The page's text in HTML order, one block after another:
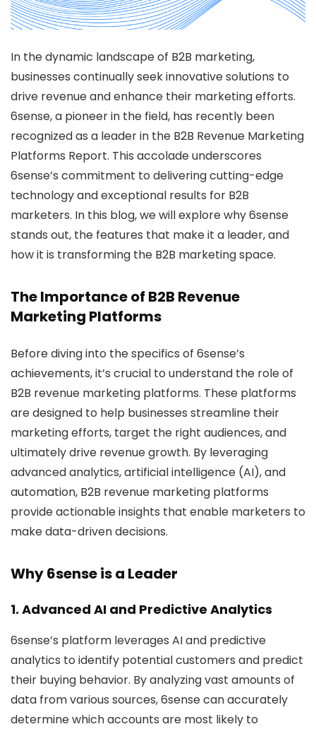
In the dynamic landscape of B2B marketing,
businesses continually seek innovative solutions to
drive revenue and enhance their marketing efforts.
6sense, a pioneer in the field, has recently been
recognized as a leader in the B2B Revenue Marketing
Platforms Report. This accolade underscores
6sense’s commitment to delivering cutting-edge
technology and exceptional results for B2B
marketers. In this blog, we will explore why 6sense
stands out, the features that make it a leader, and
how it is transforming the B2B marketing space.
The Importance of B2B Revenue
Marketing Platforms
Before diving into the specifics of 6sense’s
achievements, it’s crucial to understand the role of
B2B revenue marketing platforms. These platforms
are designed to help businesses streamline their
marketing efforts, target the right audiences, and
ultimately drive revenue growth. By leveraging
advanced analytics, artificial intelligence (AI), and
automation, B2B revenue marketing platforms
provide actionable insights that enable marketers to
make data-driven decisions.
Why 6sense is a Leader
1. Advanced AI and Predictive Analytics
6sense’s platform leverages AI and predictive
analytics to identify potential customers and predict
their buying behavior. By analyzing vast amounts of
data from various sources, 6sense can accurately
determine which accounts are most likely to